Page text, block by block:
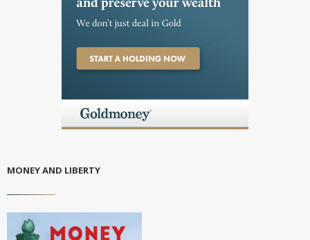
MONEY AND LIBERTY